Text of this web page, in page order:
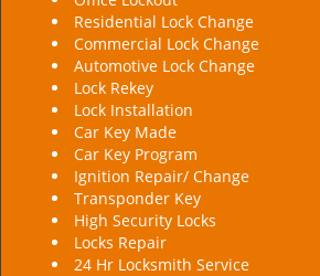
Residential Lock Change
Commercial Lock Change
Automotive Lock Change
Lock Rekey
Lock Installation
Car Key Made
Car Key Program
Ignition Repair/ Change
Transponder Key
High Security Locks
Locks Repair
24 Hr Locksmith Service